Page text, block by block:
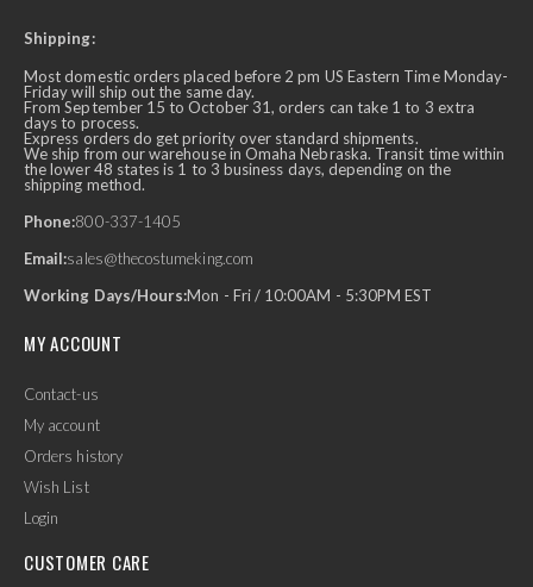
Shipping:
Most domestic orders placed before 2 pm US Eastern Time Monday-
Friday will ship out the same day.
From September 15 to October 31, orders can take 1 to 3 extra
days to process.
Express orders do get priority over standard shipments.
We ship from our warehouse in Omaha Nebraska. Transit time within
the lower 48 states is 1 to 3 business days, depending on the
shipping method.
Phone:800-337-1405
Email:sales@thecostumeking.com
Working Days/Hours:Mon - Fri / 10:00AM - 5:30PM EST
MY ACCOUNT
Contact-us
My account
Orders history
Wish List
Login
CUSTOMER CARE